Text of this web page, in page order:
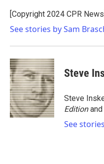
o
k
r
I
[Copyright 2024 CPR
See stories by Sam
Steve
Steve
Editionand
See